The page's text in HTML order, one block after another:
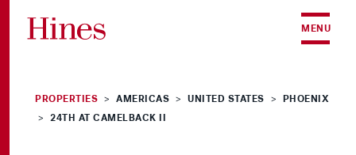
MENU
PROPERTIES > AMERICAS > UNITED STATES > PHOENIX
> 24TH AT CAMELBACK II